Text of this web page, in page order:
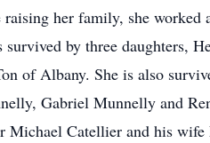
her family, she worked
by three daughters,
of Albany. She is also
Gabriel Munnelly and
Catellier and his wife